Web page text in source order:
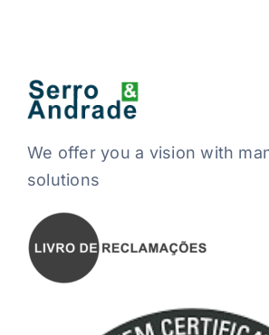
We offer you a vision with
solutions